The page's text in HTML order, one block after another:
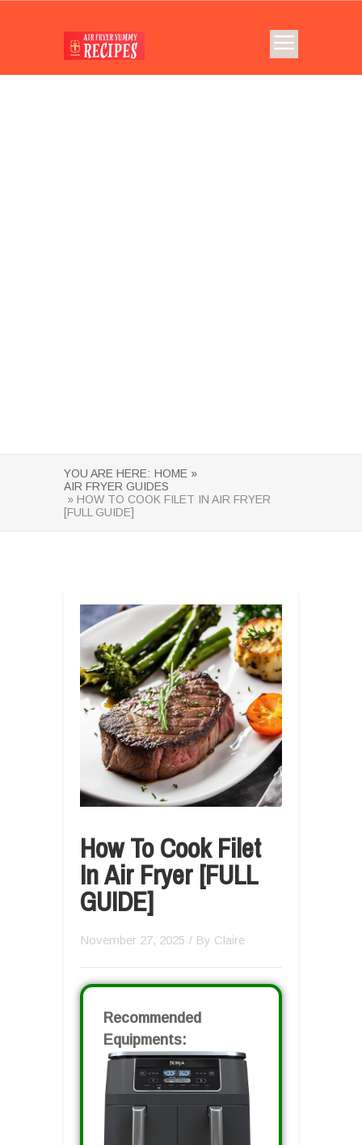
YOU ARE HERE: HOME »
AIR FRYER GUIDES
» HOW TO COOK FILET IN AIR FRYER
[FULL GUIDE]
How To Cook Filet
In Air Fryer [FULL
GUIDE]
November 27, 2025 / By Claire
Recommended
Equipments: